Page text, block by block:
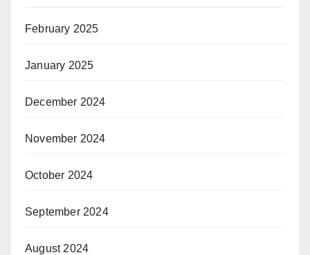
February 2025
January 2025
December 2024
November 2024
October 2024
September 2024
August 2024